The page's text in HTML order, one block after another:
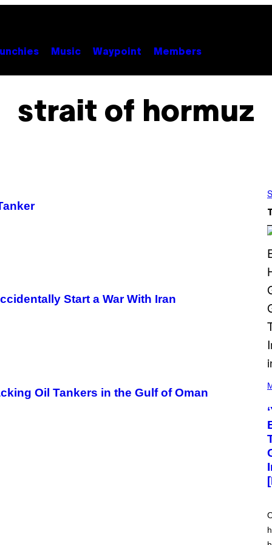
Music Waypoint Members
strait of hormuz
Start a War With Iran
Oil Tankers in the Gulf of Oman
P
T
O
V
I
A
M
R
K
E
N
O